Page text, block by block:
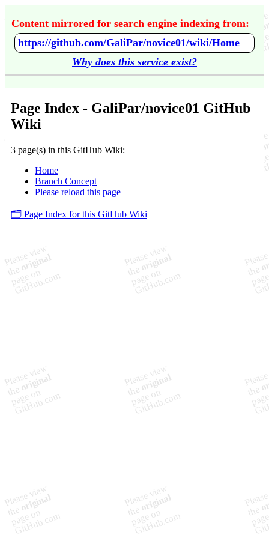
Content mirrored for search engine indexing from:
https://github.com/GaliPar/novice01/wiki/Home
Why does this service exist?
Page Index - GaliPar/novice01 GitHub
Wiki
3 page(s) in this GitHub Wiki:
Home
Branch Concept
Please reload this page
🗂️ Page Index for this GitHub Wiki